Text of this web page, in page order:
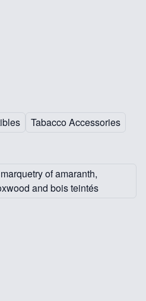
Tabacco Accessories
of amaranth,
and bois teintés